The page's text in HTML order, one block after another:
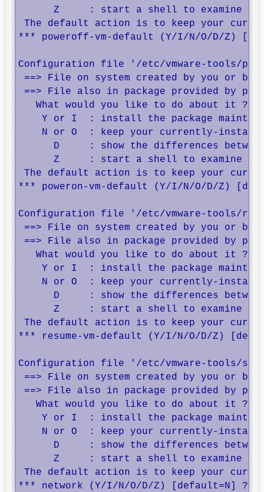
Z     : start a shell to examine
The default action is to keep your
*** poweroff-vm-default (Y/I/N/O/D/Z)
Configuration file '/etc/vmware-tools/
==> File on system created by you or
==> File also in package provided by
What would you like to do about it ?
Y or I  : install the package
N or O  : keep your currently-
D     : show the differences
Z     : start a shell to examine
The default action is to keep your
*** poweron-vm-default (Y/I/N/O/D/Z)
Configuration file '/etc/vmware-tools/
==> File on system created by you or
==> File also in package provided by
What would you like to do about it ?
Y or I  : install the package
N or O  : keep your currently-
D     : show the differences
Z     : start a shell to examine
The default action is to keep your
*** resume-vm-default (Y/I/N/O/D/Z)
Configuration file '/etc/vmware-tools/
==> File on system created by you or
==> File also in package provided by
What would you like to do about it ?
Y or I  : install the package
N or O  : keep your currently-
D     : show the differences
Z     : start a shell to examine
The default action is to keep your
*** network (Y/I/N/O/D/Z) [default=N] ?